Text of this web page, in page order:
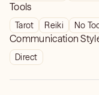
Tools
Tarot Reiki No
Communication
Direct